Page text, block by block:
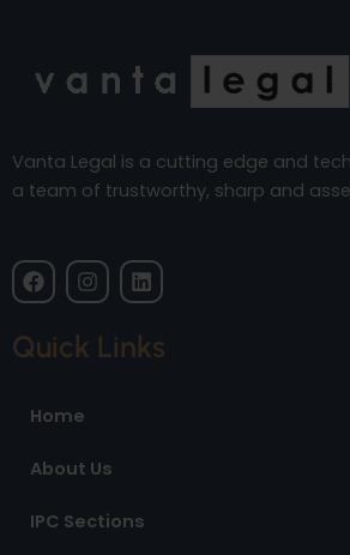
Vanta Legal is a cutting edge and
a team of trustworthy, sharp and
F
a
c
b
k
I
n
s
a
L
i
n
k
e
Quick Links
Home
About Us
IPC Sections